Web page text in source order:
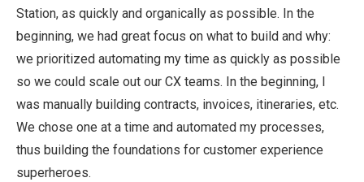
Station, as quickly and organically as possible. In the
beginning, we had great focus on what to build and why:
we prioritized automating my time as quickly as possible
so we could scale out our CX teams. In the beginning, I
was manually building contracts, invoices, itineraries, etc.
We chose one at a time and automated my processes,
thus building the foundations for customer experience
superheroes.